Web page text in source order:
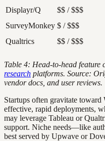
Displayr/Q
$$ / $$$
SurveyMonkey $ / $$$
Qualtrics
$$ / $$$
Table 4: Head-to-head feature
research platforms. Source:
vendor docs, and user reviews.
Startups often gravitate
effective, rapid deployments,
may leverage Tableau or
support. Niche needs—like
best served by Upwave or